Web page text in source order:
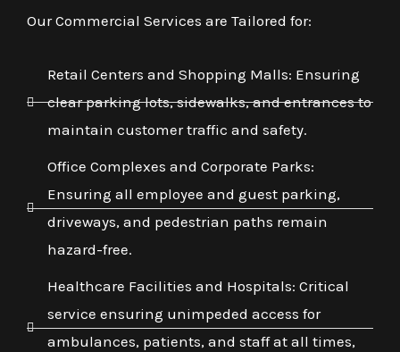
Our Commercial Services are Tailored for:
Retail Centers and Shopping Malls: Ensuring
clear parking lots, sidewalks, and entrances to
maintain customer traffic and safety.
Office Complexes and Corporate Parks:
Ensuring all employee and guest parking,
driveways, and pedestrian paths remain
hazard-free.
Healthcare Facilities and Hospitals: Critical
service ensuring unimpeded access for
ambulances, patients, and staff at all times,